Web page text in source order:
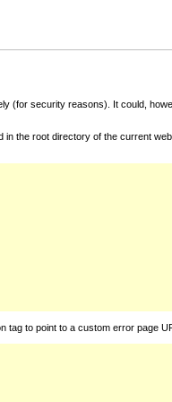
(for security reasons). It could,
the root directory of the current
to point to a custom error page